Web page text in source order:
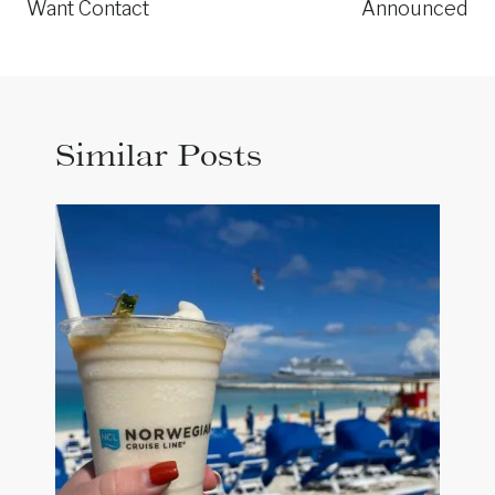
Want Contact Announced
Similar Posts